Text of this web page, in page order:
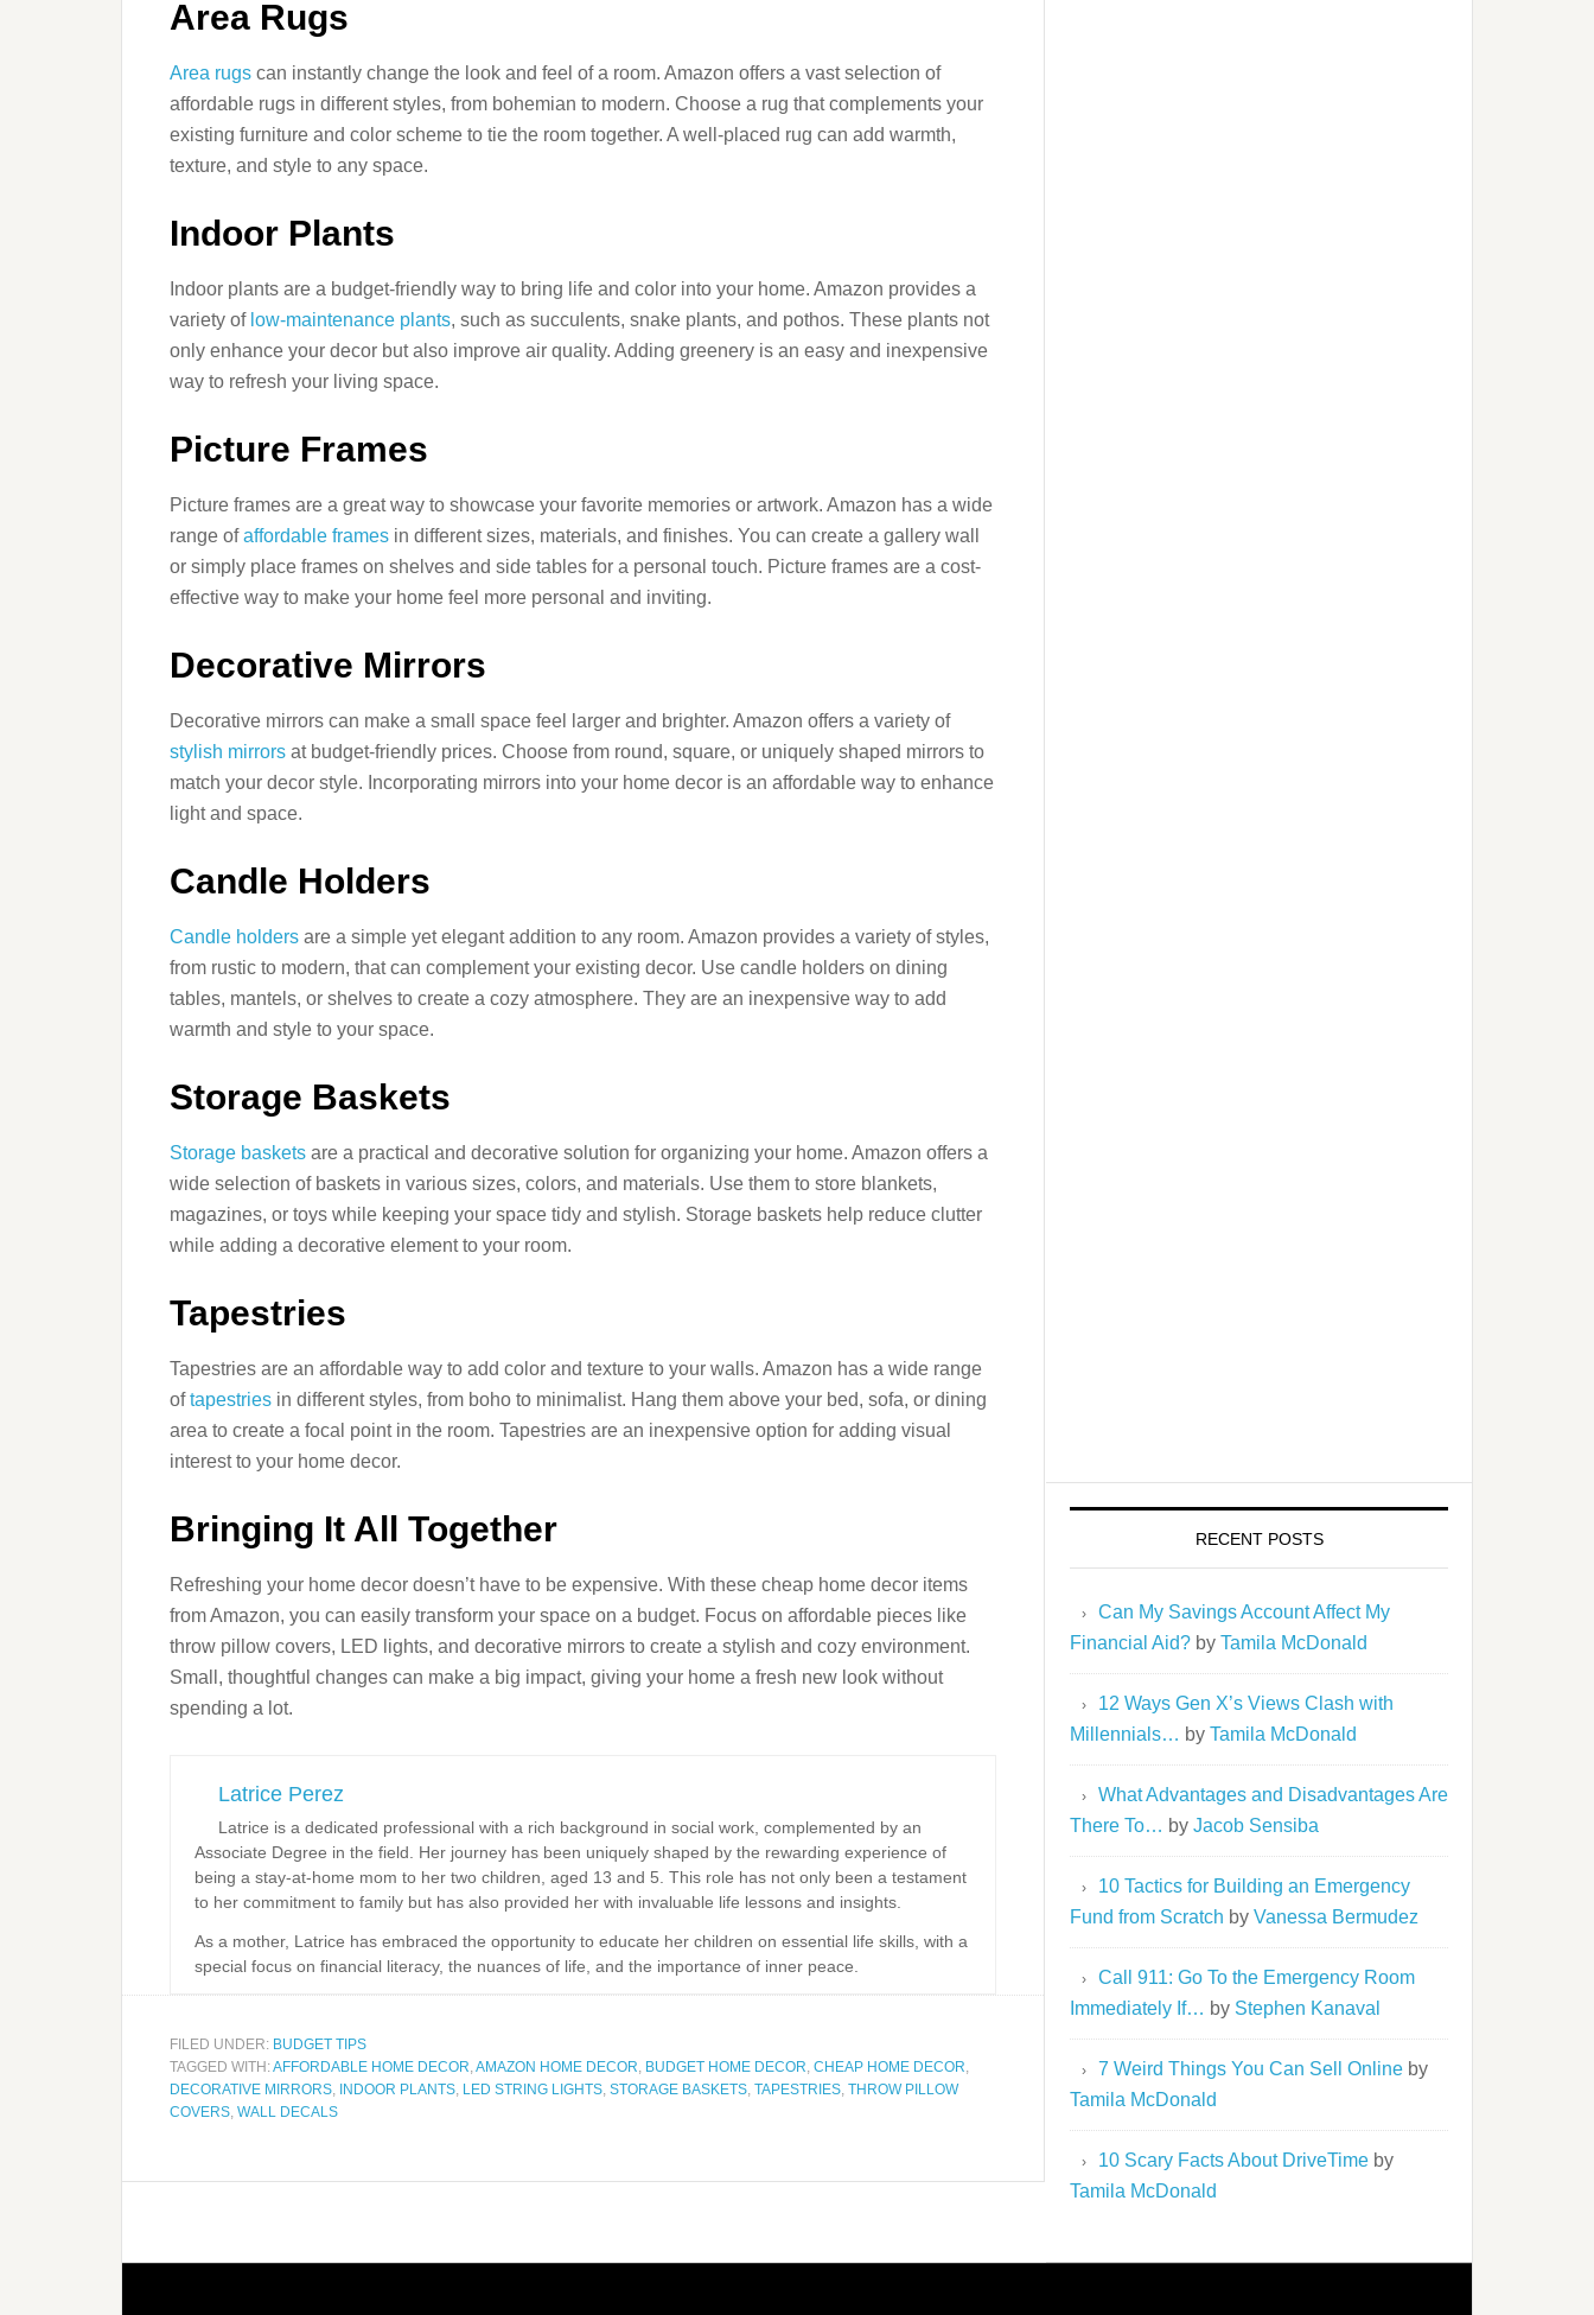
Area Rugs
Area rugs can instantly change the look and feel of a room. Amazon offers a vast selection of
affordable rugs in different styles, from bohemian to modern. Choose a rug that complements your
existing furniture and color scheme to tie the room together. A well-placed rug can add warmth,
texture, and style to any space.
Indoor Plants
Indoor plants are a budget-friendly way to bring life and color into your home. Amazon provides a
variety of low-maintenance plants, such as succulents, snake plants, and pothos. These plants not
only enhance your decor but also improve air quality. Adding greenery is an easy and inexpensive
way to refresh your living space.
Picture Frames
Picture frames are a great way to showcase your favorite memories or artwork. Amazon has a wide
range ofaffordable frames in different sizes, materials, and finishes. You can create a gallery wall
or simply place frames on shelves and side tables for a personal touch. Picture frames are a cost-
effective way to make your home feel more personal and inviting.
Decorative Mirrors
Decorative mirrors can make a small space feel larger and brighter. Amazon offers a variety of
stylish mirrors at budget-friendly prices. Choose from round, square, or uniquely shaped mirrors to
match your decor style. Incorporating mirrors into your home decor is an affordable way to enhance
light and space.
Candle Holders
Candle holders are a simple yet elegant addition to any room. Amazon provides a variety of styles,
from rustic to modern, that can complement your existing decor. Use candle holders on dining
tables, mantels, or shelves to create a cozy atmosphere. They are an inexpensive way to add
warmth and style to your space.
Storage Baskets
Storage baskets are a practical and decorative solution for organizing your home. Amazon offers a
wide selection of baskets in various sizes, colors, and materials. Use them to store blankets,
magazines, or toys while keeping your space tidy and stylish. Storage baskets help reduce clutter
while adding a decorative element to your room.
Tapestries
Tapestries are an affordable way to add color and texture to your walls. Amazon has a wide range
oftapestries in different styles, from boho to minimalist. Hang them above your bed, sofa, or dining
area to create a focal point in the room. Tapestries are an inexpensive option for adding visual
interest to your home decor.
Bringing It All Together
Refreshing your home decor doesn’t have to be expensive. With these cheap home decor items
from Amazon, you can easily transform your space on a budget. Focus on affordable pieces like
throw pillow covers, LED lights, and decorative mirrors to create a stylish and cozy environment.
Small, thoughtful changes can make a big impact, giving your home a fresh new look without
spending a lot.
Latrice Perez
Latrice is a dedicated professional with a rich background in social work, complemented by an
Associate Degree in the field. Her journey has been uniquely shaped by the rewarding experience of
being a stay-at-home mom to her two children, aged 13 and 5. This role has not only been a testament
to her commitment to family but has also provided her with invaluable life lessons and insights.
As a mother, Latrice has embraced the opportunity to educate her children on essential life skills, with a
special focus on financial literacy, the nuances of life, and the importance of inner peace.
FILED UNDER: BUDGET TIPS
TAGGED WITH:AFFORDABLE HOME DECOR,AMAZON HOME DECOR, BUDGET HOME DECOR, CHEAP HOME DECOR,
DECORATIVE MIRRORS, INDOOR PLANTS, LED STRING LIGHTS, STORAGE BASKETS, TAPESTRIES, THROW PILLOW
COVERS, WALL DECALS
RECENT POSTS
Can My Savings Account Affect My
Financial Aid? by Tamila McDonald
12 Ways Gen X’s Views Clash with
Millennials… by Tamila McDonald
What Advantages and Disadvantages Are
There To… by Jacob Sensiba
10 Tactics for Building an Emergency
Fund from Scratch by Vanessa Bermudez
Call 911: Go To the Emergency Room
Immediately If… by Stephen Kanaval
7 Weird Things You Can Sell Online by
Tamila McDonald
10 Scary Facts About DriveTime by
Tamila McDonald